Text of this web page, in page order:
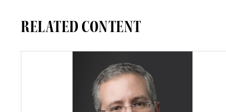
RELATED CONTENT